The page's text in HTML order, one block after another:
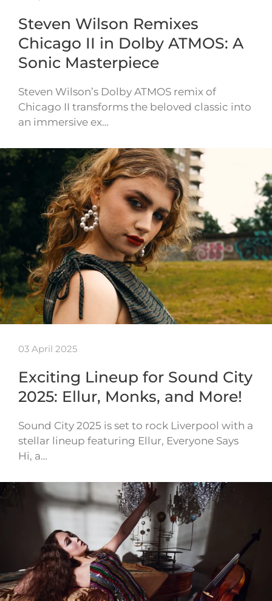
Steven Wilson Remixes
Chicago II in Dolby ATMOS: A
Sonic Masterpiece
Steven Wilson’s Dolby ATMOS remix of
Chicago II transforms the beloved classic into
an immersive ex…
03 April 2025
Exciting Lineup for Sound City
2025: Ellur, Monks, and More!
Sound City 2025 is set to rock Liverpool with a
stellar lineup featuring Ellur, Everyone Says
Hi, a…